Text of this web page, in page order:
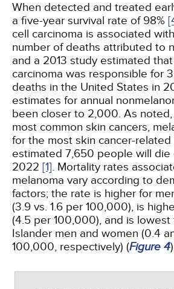
When detected and treated
a five-year survival rate of 98%
cell carcinoma is associated
number of deaths attributed to
and a 2013 study estimated
carcinoma was responsible for
deaths in the United States in
estimates for annual
been closer to 2,000. As
most common skin cancers,
for the most skin cancer-related
estimated 7,650 people will die
2022 [1]. Mortality rates
melanoma vary according to
factors; the rate is higher for
(3.9 vs. 1.6 per 100,000), is
(4.5 per 100,000), and is lowest
Islander men and women (0.4
100,000, respectively) (Figure 4)